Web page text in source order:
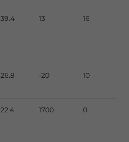
39.4 13 16
26.8 -20 10
22.4 1700 0